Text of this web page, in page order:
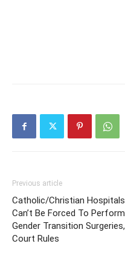
Previous article
Catholic/Christian Hospitals
Can’t Be Forced To Perform
Gender Transition Surgeries,
Court Rules